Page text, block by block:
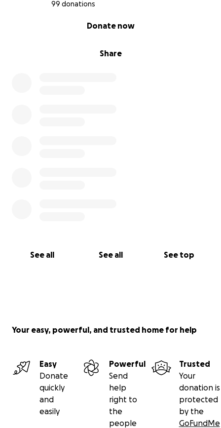
99 donations
Share
Donate now
See all See all See top
Your easy, powerful, and trusted home for help
Easy
Donate
quickly
and
easily
Powerful
Send
help
right to
the
people
Trusted
Your
donation is
protected
by the
GoFundMe